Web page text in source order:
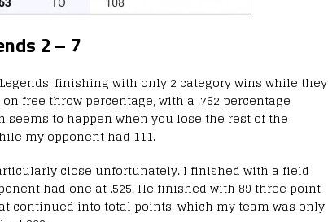
2 – 7
finishing with only 2 category wins while they
free throw percentage, with a .762 percentage
seems to happen when you lose the rest of the
my opponent had 111.
close unfortunately. I finished with a field
had one at .525. He finished with 89 three point
continued into total points, which my team was only